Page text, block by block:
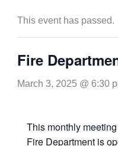
This event has passed.
Fire
March 3, 2025 @ 6:30
This monthly
Fire Department is